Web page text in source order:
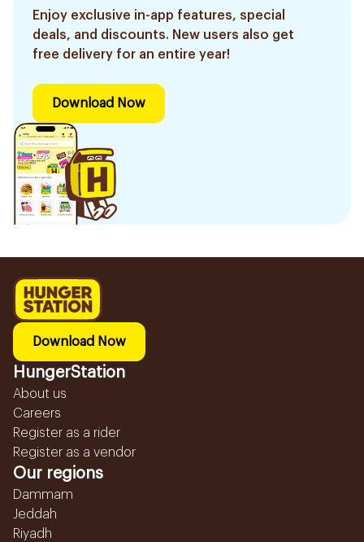
Enjoy exclusive in-app features, special
deals, and discounts. New users also get
free delivery for an entire year!
Download Now
Download Now
HungerStation
About us
Careers
Register as a rider
Register as a vendor
Our regions
Dammam
Jeddah
Riyadh